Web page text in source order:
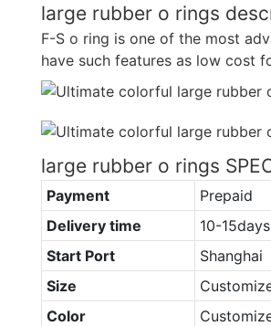
large rubber o rings
F-S o ring is one of the most
have such features as low cost
large rubber o rings
Payment
Prepaid
Delivery time
10-15days
Start Port
Shanghai
Size
Color